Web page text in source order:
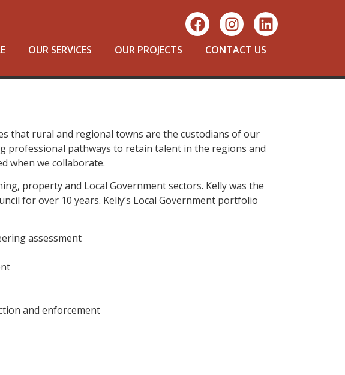
OUR SERVICES OUR PROJECTS CONTACT US
that rural and regional towns are the custodians of our
professional pathways to retain talent in the regions and
when we collaborate.
property and Local Government sectors. Kelly was the
for over 10 years. Kelly’s Local Government portfolio
assessment
and enforcement